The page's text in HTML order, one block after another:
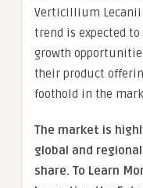
Verticillium Lecanii
trend is expected
growth
their product
foothold in the
The market is
global and
share. To Learn